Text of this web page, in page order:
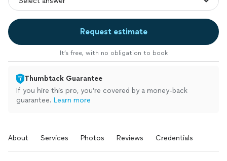
Request estimate
It’s free, with no obligation to book
Thumbtack Guarantee
If you hire this pro, you’re covered by a money-back
guarantee. Learn more
About Services Photos Reviews Credentials